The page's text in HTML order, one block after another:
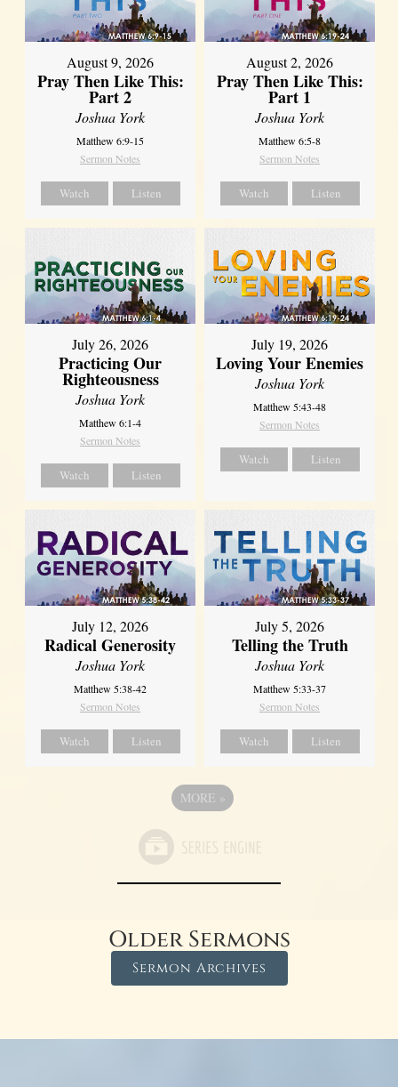
August 9, 2026
Pray Then Like This:
Part 2
Joshua York
Matthew 6:9-15
Sermon Notes
Watch Listen
August 2, 2026
Pray Then Like This:
Part 1
Joshua York
Matthew 6:5-8
Sermon Notes
Watch Listen
July 26, 2026
Practicing Our
Righteousness
Joshua York
Matthew 6:1-4
Sermon Notes
Watch Listen
July 19, 2026
Loving Your Enemies
Joshua York
Matthew 5:43-48
Sermon Notes
Watch Listen
July 12, 2026
Radical Generosity
Joshua York
Matthew 5:38-42
Sermon Notes
Watch Listen
July 5, 2026
Telling the Truth
Joshua York
Matthew 5:33-37
Sermon Notes
Watch Listen
MORE »
Older Sermons
Sermon Archives